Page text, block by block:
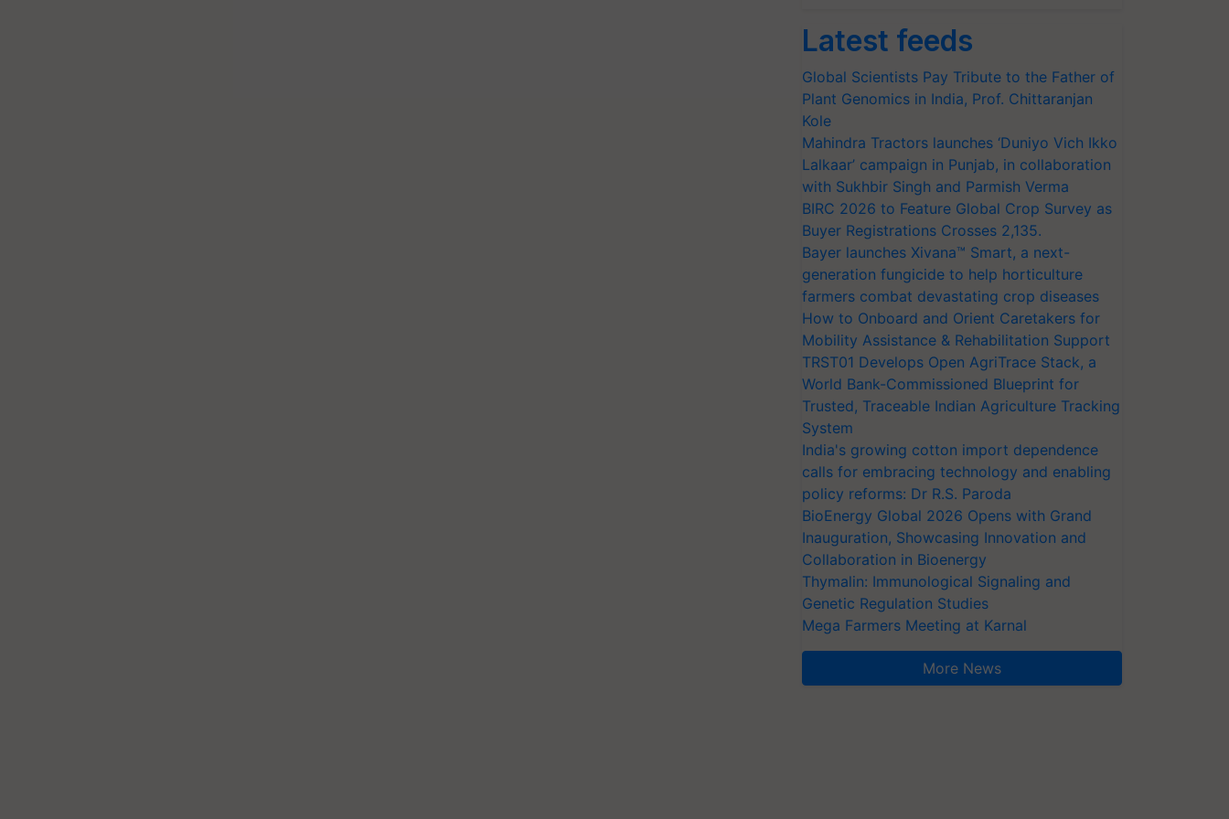
Latest feeds
Global Scientists Pay Tribute to the Father of
Plant Genomics in India, Prof. Chittaranjan
Kole
Mahindra Tractors launches ‘Duniyo Vich Ikko
Lalkaar’ campaign in Punjab, in collaboration
with Sukhbir Singh and Parmish Verma
BIRC 2026 to Feature Global Crop Survey as
Buyer Registrations Crosses 2,135.
Bayer launches Xivana™ Smart, a next-
generation fungicide to help horticulture
farmers combat devastating crop diseases
How to Onboard and Orient Caretakers for
Mobility Assistance & Rehabilitation Support
TRST01 Develops Open AgriTrace Stack, a
World Bank-Commissioned Blueprint for
Trusted, Traceable Indian Agriculture Tracking
System
India's growing cotton import dependence
calls for embracing technology and enabling
policy reforms: Dr R.S. Paroda
BioEnergy Global 2026 Opens with Grand
Inauguration, Showcasing Innovation and
Collaboration in Bioenergy
Thymalin: Immunological Signaling and
Genetic Regulation Studies
Mega Farmers Meeting at Karnal
More News